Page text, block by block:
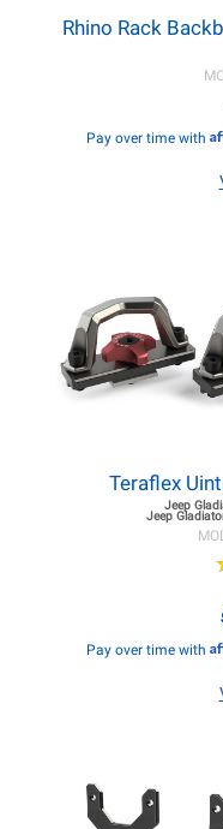
Rhino Rack
Pay over time with
Teraflex
Jeep
Jeep
Pay over time with